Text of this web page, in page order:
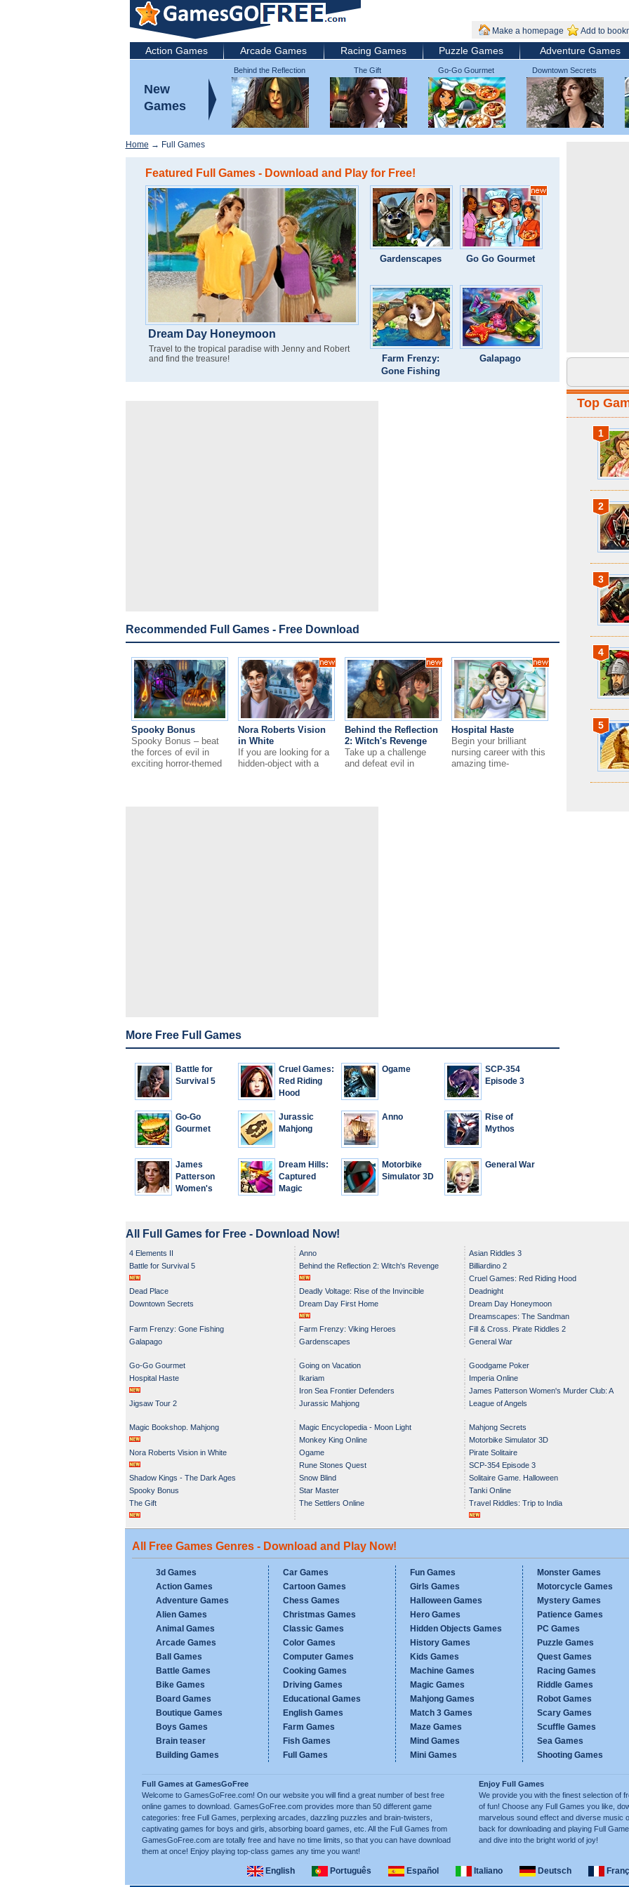
Make a homepage Add to
Action Games Arcade Games Racing Games Puzzle Games Adventure Games
New
Games
Behind the Reflection
2: Witch's Revenge
The Gift Go-Go Gourmet Downtown Secrets
Home → Full Games
Featured Full Games - Download and Play for Free!
Dream Day Honeymoon
Travel to the tropical paradise with Jenny and Robert
and find the treasure!
Gardenscapes Go Go Gourmet
Farm Frenzy:
Gone Fishing
Galapago
Recommended Full Games - Free Download
Spooky Bonus
Spooky Bonus – beat
the forces of evil in
exciting horror-themed
Nora Roberts Vision
in White
If you are looking for a
hidden-object with a
Behind the Reflection
2: Witch's Revenge
Take up a challenge
and defeat evil in
Hospital Haste
Begin your brilliant
nursing career with this
amazing time-
More Free Full Games
Battle for
Survival 5
Cruel Games:
Red Riding
Hood
Ogame
SCP-354
Episode 3
Go-Go
Gourmet
Jurassic
Mahjong
Anno
Rise of
Mythos
James
Patterson
Women's
Grey
Dream Hills:
Captured
Magic
Motorbike
Simulator 3D
General War
Top
1
2
3
4
5
All Full Games for Free - Download Now!
4 Elements II Anno Asian Riddles 3
Battle for Survival 5
Behind the Reflection 2: Witch's Revenge Billiardino 2
Cruel Games: Red Riding Hood
Dead Place
Deadly Voltage: Rise of the Invincible Deadnight
Downtown Secrets
Dream Day First Home Dream Day Honeymoon
Dreamscapes: The Sandman
Farm Frenzy: Gone Fishing
Farm Frenzy: Viking Heroes Fill & Cross. Pirate Riddles 2
Galapago
Gardenscapes General War
Go-Go Gourmet Going on Vacation Goodgame Poker
Hospital Haste
Ikariam Imperia Online
Iron Sea Frontier Defenders
James Patterson Women's Murder Club: A
Darker Shade of Grey
Jigsaw Tour 2 Jurassic Mahjong League of Angels
Magic Bookshop. Mahjong Magic Encyclopedia - Moon Light Mahjong Secrets
Monkey King Online
Motorbike Simulator 3D
Nora Roberts Vision in White
Ogame Pirate Solitaire
Rune Stones Quest
SCP-354 Episode 3
Shadow Kings - The Dark Ages
Snow Blind Solitaire Game. Halloween
Spooky Bonus
Star Master Tanki Online
The Gift
The Settlers Online Travel Riddles: Trip to India
All Free Games Genres - Download and Play Now!
3d Games
Action Games
Adventure Games
Alien Games
Animal Games
Arcade Games
Ball Games
Battle Games
Bike Games
Board Games
Boutique Games
Boys Games
Brain teaser
Building Games
Car Games
Cartoon Games
Chess Games
Christmas Games
Classic Games
Color Games
Computer Games
Cooking Games
Driving Games
Educational Games
English Games
Farm Games
Fish Games
Full Games
Fun Games
Girls Games
Halloween Games
Hero Games
Hidden Objects Games
History Games
Kids Games
Machine Games
Magic Games
Mahjong Games
Match 3 Games
Maze Games
Mind Games
Mini Games
Monster Games
Motorcycle Games
Mystery Games
Patience Games
PC Games
Puzzle Games
Quest Games
Racing Games
Riddle Games
Robot Games
Scary Games
Scuffle Games
Sea Games
Shooting Games
Full Games at GamesGoFree
Welcome to GamesGoFree.com! On our website you will find a great number of best free
online games to download. GamesGoFree.com provides more than 50 different game
categories: free Full Games, perplexing arcades, dazzling puzzles and brain-twisters,
captivating games for boys and girls, absorbing board games, etc. All the Full Games from
GamesGoFree.com are totally free and have no time limits, so that you can have download
them at once! Enjoy playing top-class games any time you want!
Enjoy Full Games
We provide you with the finest selection of
of fun! Choose any Full Games you like,
marvelous sound effect and diverse music
back for downloading and playing Full
and dive into the bright world of joy!
English Português Español Italiano Deutsch